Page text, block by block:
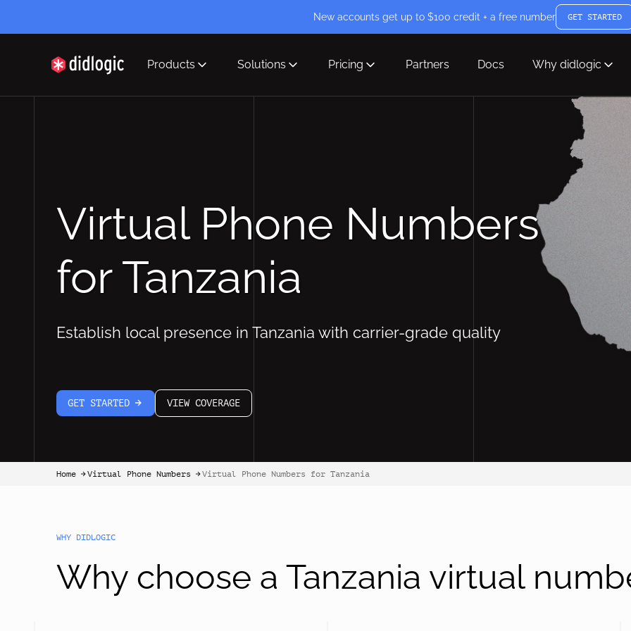
New accounts get up to $100 credit + a free number GET STARTED
Products Solutions Pricing Partners Docs Why didlogic
Virtual Phone Numbers
for Tanzania
Establish local presence in Tanzania with carrier-grade quality
GET STARTED
arrow-white-right
VIEW COVERAGE
Home
Virtual Phone Numbers
Virtual Phone Numbers for Tanzania
WHY DIDLOGIC
Why choose a Tanzania virtual